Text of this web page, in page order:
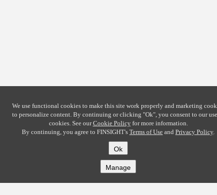
We use functional cookies to make this site work properly and marketing
to personalize content. By continuing or clicking "Ok", you consent to our
cookies. See ourCookie Policyfor more information.
By continuing, you agree to FINSIGHT's Terms of Use and Privacy Policy.
Ok
Manage